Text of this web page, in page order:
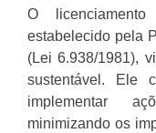
O
estabelecido pela
(Lei 6.938/1981),
sustentável. Ele
implementar
minimizando os